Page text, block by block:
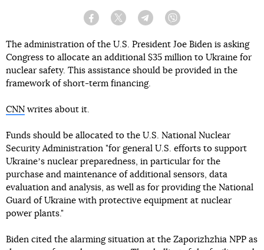
Facebook Twitter Telegram
The administration of the U.S. President Joe Biden is asking
Congress to allocate an additional $35 million to Ukraine for
nuclear safety. This assistance should be provided in the
framework of short-term financing.
CNN writes about it.
Funds should be allocated to the U.S. National Nuclear
Security Administration "for general U.S. efforts to support
Ukraineʼs nuclear preparedness, in particular for the
purchase and maintenance of additional sensors, data
evaluation and analysis, as well as for providing the National
Guard of Ukraine with protective equipment at nuclear
power plants."
Biden cited the alarming situation at the Zaporizhzhia NPP as